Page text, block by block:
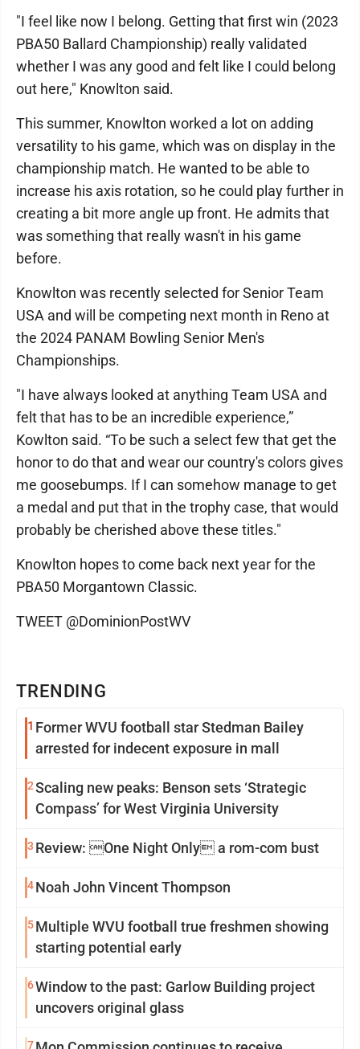
TRENDING
1 Former WVU football star Stedman Bailey
arrested for indecent exposure in mall
2Scaling new peaks: Benson sets ‘Strategic
Compass’ for West Virginia University
3 Review: One Night Only a rom-com bust
4Noah John Vincent Thompson
5Multiple WVU football true freshmen showing
starting potential early
6Window to the past: Garlow Building project
uncovers original glass
7
"I feel like now I belong. Getting that first win (2023
PBA50 Ballard Championship) really validated
whether I was any good and felt like I could belong
out here," Knowlton said.
This summer, Knowlton worked a lot on adding
versatility to his game, which was on display in the
championship match. He wanted to be able to
increase his axis rotation, so he could play further in
creating a bit more angle up front. He admits that
was something that really wasn't in his game
before.
Knowlton was recently selected for Senior Team
USA and will be competing next month in Reno at
the 2024 PANAM Bowling Senior Men's
Championships.
"I have always looked at anything Team USA and
felt that has to be an incredible experience,”
Kowlton said. “To be such a select few that get the
honor to do that and wear our country's colors gives
me goosebumps. If I can somehow manage to get
a medal and put that in the trophy case, that would
probably be cherished above these titles."
Knowlton hopes to come back next year for the
PBA50 Morgantown Classic.
TWEET @DominionPostWV